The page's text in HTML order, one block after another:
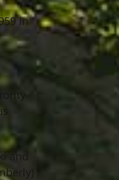
in
and